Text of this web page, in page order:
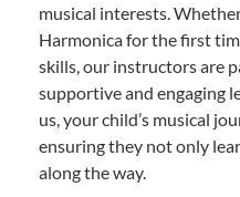
musical interests.
Harmonica for the first
skills, our instructors are
supportive and engaging
us, your child’s musical
ensuring they not only
along the way.